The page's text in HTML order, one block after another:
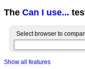
The Can I use...
Select browser to
Show all features